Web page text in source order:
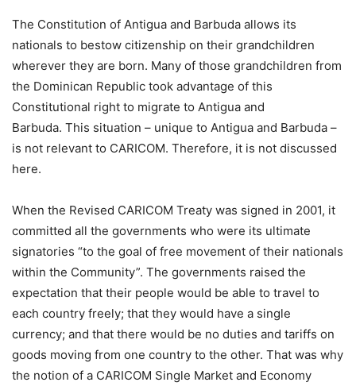
The Constitution of Antigua and Barbuda allows its
nationals to bestow citizenship on their grandchildren
wherever they are born. Many of those grandchildren from
the Dominican Republic took advantage of this
Constitutional right to migrate to Antigua and
Barbuda. This situation – unique to Antigua and Barbuda –
is not relevant to CARICOM. Therefore, it is not discussed
here.
When the Revised CARICOM Treaty was signed in 2001, it
committed all the governments who were its ultimate
signatories “to the goal of free movement of their nationals
within the Community”. The governments raised the
expectation that their people would be able to travel to
each country freely; that they would have a single
currency; and that there would be no duties and tariffs on
goods moving from one country to the other. That was why
the notion of a CARICOM Single Market and Economy